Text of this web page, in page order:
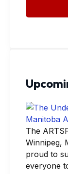
The
Winnipeg,
proud to
everyone